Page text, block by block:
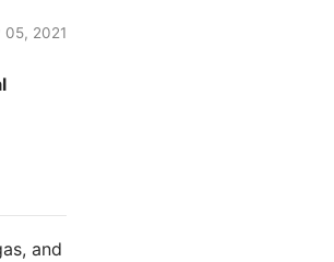
05, 2021
and